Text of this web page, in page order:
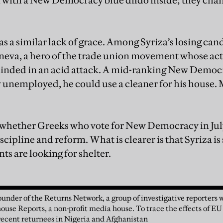
a similar lack of grace. Among Syriza’s losing
a hero of the trade union movement whose
in an acid attack. A mid-ranking New
unemployed, he could use a cleaner for his
Greeks who vote for New Democracy in
and reform. What is clearer is that Syriza
are looking for shelter.
of the Returns Network, a group of investigative reporters
Reports, a non-profit media house. To trace the effects of
returnees in Nigeria and Afghanistan